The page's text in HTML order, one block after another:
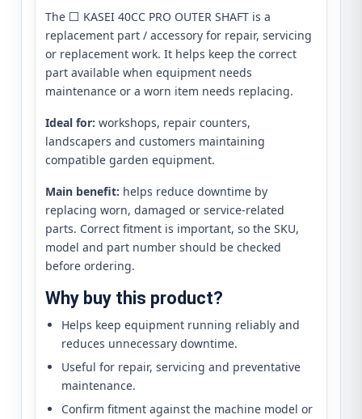
The ⬜ KASEI 40CC PRO OUTER SHAFT is a
replacement part / accessory for repair, servicing
or replacement work. It helps keep the correct
part available when equipment needs
maintenance or a worn item needs replacing.
Ideal for: workshops, repair counters,
landscapers and customers maintaining
compatible garden equipment.
Main benefit: helps reduce downtime by
replacing worn, damaged or service-related
parts. Correct fitment is important, so the SKU,
model and part number should be checked
before ordering.
Why buy this product?
Helps keep equipment running reliably and
reduces unnecessary downtime.
Useful for repair, servicing and preventative
maintenance.
Confirm fitment against the machine model or